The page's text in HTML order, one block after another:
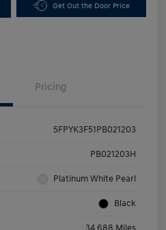
Get Out the Door Price
Pricing
5FPYK3F51PB021203
PB021203H
Platinum White Pearl
Black